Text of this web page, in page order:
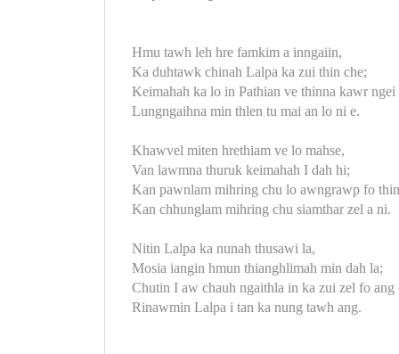
Hmu tawh leh hre famkim a inngaiin,
Ka duhtawk chinah Lalpa ka zui thin che;
Keimahah ka lo in Pathian ve thinna kawr ngei
Lungngaihna min thlen tu mai an lo ni e.
Khawvel miten hrethiam ve lo mahse,
Van lawmna thuruk keimahah I dah hi;
Kan pawnlam mihring chu lo awngrawp fo
Kan chhunglam mihring chu siamthar zel a ni.
Nitin Lalpa ka nunah thusawi la,
Mosia iangin hmun thianghlimah min dah la;
Chutin I aw chauh ngaithla in ka zui zel fo ang
Rinawmin Lalpa i tan ka nung tawh ang.